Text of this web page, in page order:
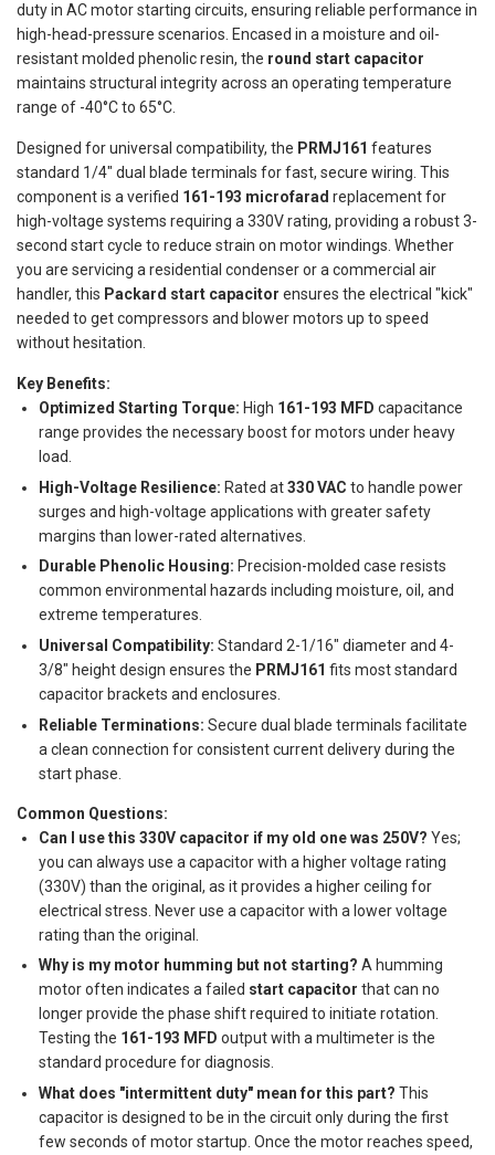
duty in AC motor starting circuits, ensuring reliable performance in
high-head-pressure scenarios. Encased in a moisture and oil-
resistant molded phenolic resin, the round start capacitor
maintains structural integrity across an operating temperature
range of -40°C to 65°C.
Designed for universal compatibility, the PRMJ161 features
standard 1/4" dual blade terminals for fast, secure wiring. This
component is a verified 161-193 microfarad replacement for
high-voltage systems requiring a 330V rating, providing a robust 3-
second start cycle to reduce strain on motor windings. Whether
you are servicing a residential condenser or a commercial air
handler, this Packard start capacitor ensures the electrical "kick"
needed to get compressors and blower motors up to speed
without hesitation.
Key Benefits:
Optimized Starting Torque: High 161-193 MFD capacitance
range provides the necessary boost for motors under heavy
load.
High-Voltage Resilience: Rated at330 VAC to handle power
surges and high-voltage applications with greater safety
margins than lower-rated alternatives.
Durable Phenolic Housing: Precision-molded case resists
common environmental hazards including moisture, oil, and
extreme temperatures.
Universal Compatibility: Standard 2-1/16" diameter and 4-
3/8" height design ensures the PRMJ161 fits most standard
capacitor brackets and enclosures.
Reliable Terminations: Secure dual blade terminals facilitate
a clean connection for consistent current delivery during the
start phase.
Common Questions:
Can I use this 330V capacitor if my old one was 250V? Yes;
you can always use a capacitor with a higher voltage rating
(330V) than the original, as it provides a higher ceiling for
electrical stress. Never use a capacitor with a lower voltage
rating than the original.
Why is my motor humming but not starting? A humming
motor often indicates a failed start capacitor that can no
longer provide the phase shift required to initiate rotation.
Testing the 161-193 MFD output with a multimeter is the
standard procedure for diagnosis.
What does "intermittent duty" mean for this part? This
capacitor is designed to be in the circuit only during the first
few seconds of motor startup. Once the motor reaches speed,